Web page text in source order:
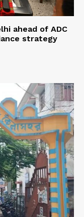
ahead of ADC
strategy